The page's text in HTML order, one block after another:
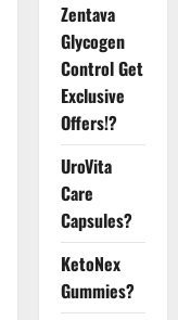
Zentava
Glycogen
Control Get
Exclusive
Offers!?
UroVita
Care
Capsules?
KetoNex
Gummies?